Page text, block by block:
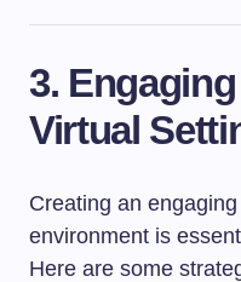
3.
Virtual
Creating an
environment is
Here are some